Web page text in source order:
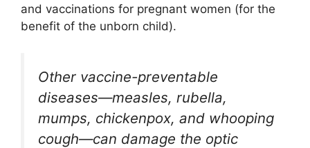
and vaccinations for pregnant women (for the
benefit of the unborn child).
Other vaccine-preventable
diseases—measles, rubella,
mumps, chickenpox, and whooping
cough—can damage the optic